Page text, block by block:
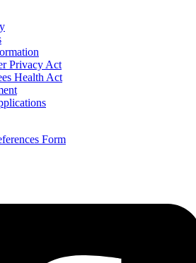
Privacy Act
Health Act
Form